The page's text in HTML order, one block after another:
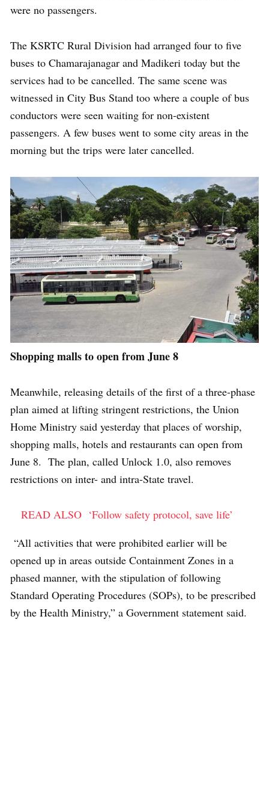
were no passengers.
The KSRTC Rural Division had arranged four to five
buses to Chamarajanagar and Madikeri today but the
services had to be cancelled. The same scene was
witnessed in City Bus Stand too where a couple of bus
conductors were seen waiting for non-existent
passengers. A few buses went to some city areas in the
morning but the trips were later cancelled.
Shopping malls to open from June 8
Meanwhile, releasing details of the first of a three-phase
plan aimed at lifting stringent restrictions, the Union
Home Ministry said yesterday that places of worship,
shopping malls, hotels and restaurants can open from
June 8. The plan, called Unlock 1.0, also removes
restrictions on inter- and intra-State travel.
READ ALSO ‘Follow safety protocol, save life’
“All activities that were prohibited earlier will be
opened up in areas outside Containment Zones in a
phased manner, with the stipulation of following
Standard Operating Procedures (SOPs), to be prescribed
by the Health Ministry,” a Government statement said.